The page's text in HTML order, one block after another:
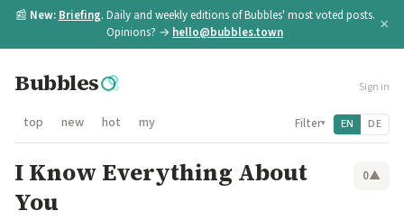
📰 New: Briefing. Daily and weekly editions of Bubbles' most voted posts.
Opinions? → hello@bubbles.town ×
Bubbles Sign in
top new hot my Filter▾ EN DE
I Know Everything About
You
0▲